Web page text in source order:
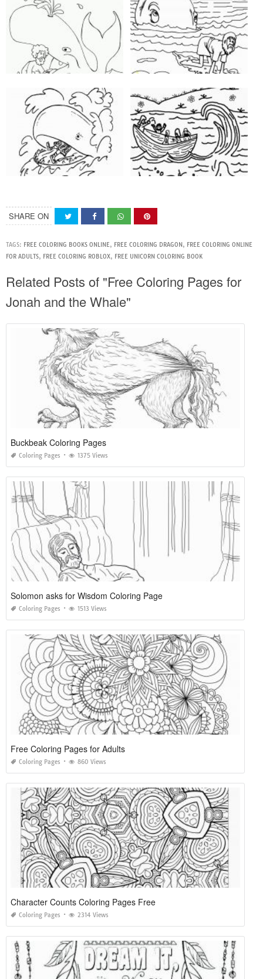
SHARE ON
TAGS: FREE COLORING BOOKS ONLINE, FREE COLORING DRAGON, FREE COLORING ONLINE
FOR ADULTS, FREE COLORING ROBLOX, FREE UNICORN COLORING BOOK
Related Posts of "Free Coloring Pages for
Jonah and the Whale"
Buckbeak Coloring Pages
Coloring Pages 1375 Views
Solomon asks for Wisdom Coloring Page
Coloring Pages 1513 Views
Free Coloring Pages for Adults
Coloring Pages 860 Views
Character Counts Coloring Pages Free
Coloring Pages 2314 Views